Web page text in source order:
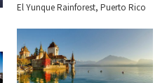
El Yunque Rainforest, Puerto Rico